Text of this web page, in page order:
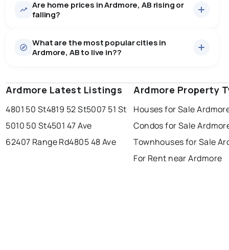
Are home prices in Ardmore, AB rising or
falling?
What are the most popular cities in
Ardmore, AB to live in??
edmonton calgary sherwood park
spruce grove leduc saint albert
beaumont fort saskatchewan
st albert
Ardmore Latest Listings
4801 50 St4819 52 St5007 51 St
5010 50 St4501 47 Ave
62407 Range Rd4805 48 Ave
Ardmore Property
Houses for Sale
Condos for Sale
Townhouses for Sale
For Rent near Ardmore